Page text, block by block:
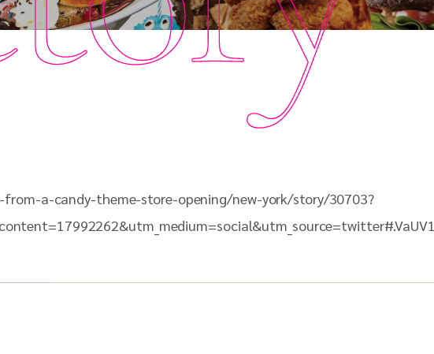
a-candy-theme-store-opening/new-york/story/30703?